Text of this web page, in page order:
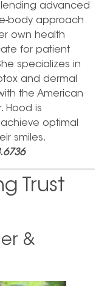
advanced
body approach
own health
for patient
specializes in
and dermal
the American
Hood is
optimal
smiles.
Trust
&